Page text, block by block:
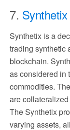
7.
Synthetix is a
trading synthetic
blockchain.
as considered in
commodities.
are
The Synthetix
varying assets,